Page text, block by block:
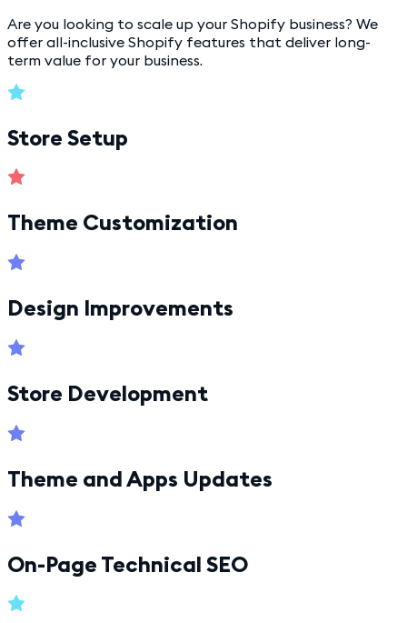
Are you looking to scale up your Shopify business? We
offer all-inclusive Shopify features that deliver long-
term value for your business.
Store Setup
Theme Customization
Design Improvements
Store Development
Theme and Apps Updates
On-Page Technical SEO